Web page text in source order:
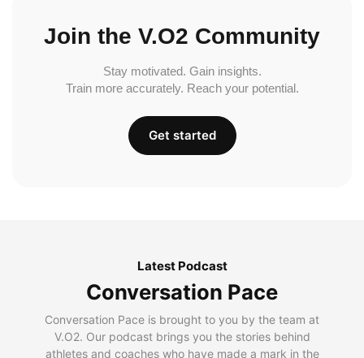
Join the V.O2 Community
Stay motivated. Gain insights.
Train more accurately. Reach your potential.
Get started
Latest Podcast
Conversation Pace
Conversation Pace is brought to you by the team at
V.O2. Our podcast brings you the stories behind
athletes and coaches who have made a mark in the